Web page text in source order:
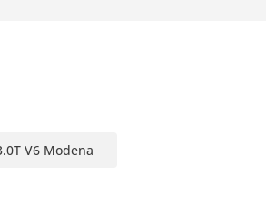
V6 Modena